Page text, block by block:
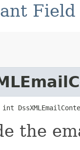
Field
the